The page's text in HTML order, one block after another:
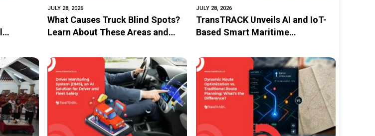
JULY 28, 2026
What Causes Truck Blind Spots?
Learn About These Areas and
JULY 28, 2026
TransTRACK Unveils AI and IoT-
Based Smart Maritime
INAMARINE 2026